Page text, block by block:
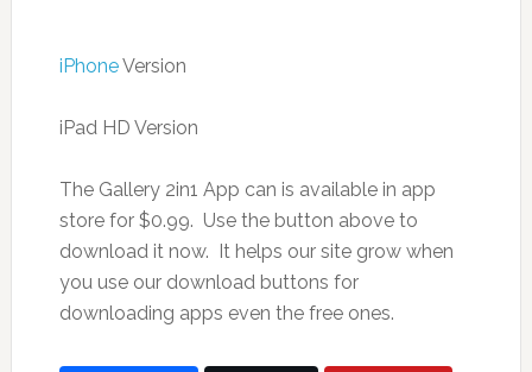
iPhoneVersion
iPad HD Version
The Gallery 2in1 App can is available in app
store for $0.99. Use the button above to
download it now. It helps our site grow when
you use our download buttons for
downloading apps even the free ones.